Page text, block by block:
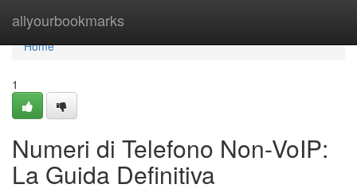
allyourbookmarks
Home
Home
1
Numeri di Telefono Non-VoIP:
La Guida Definitiva